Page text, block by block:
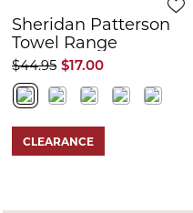
Sheridan Patterson
Towel Range
$17.00
$44.95
CLEARANCE